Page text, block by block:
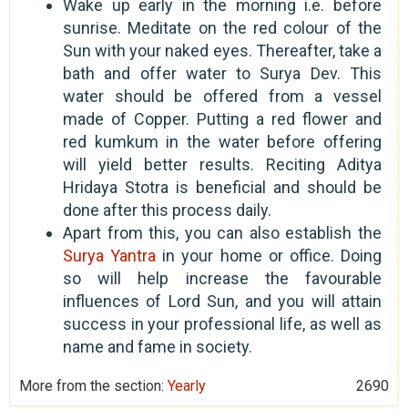
Wake up early in the morning i.e. before
sunrise. Meditate on the red colour of the
Sun with your naked eyes. Thereafter, take a
bath and offer water to Surya Dev. This
water should be offered from a vessel
made of Copper. Putting a red flower and
red kumkum in the water before offering
will yield better results. Reciting Aditya
Hridaya Stotra is beneficial and should be
done after this process daily.
Apart from this, you can also establish the
Surya Yantra in your home or office. Doing
so will help increase the favourable
influences of Lord Sun, and you will attain
success in your professional life, as well as
name and fame in society.
More from the section: Yearly 2690